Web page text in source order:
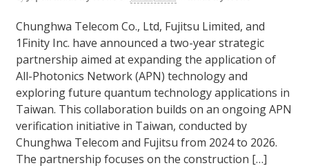
Chunghwa Telecom Co., Ltd, Fujitsu Limited, and
1Finity Inc. have announced a two-year strategic
partnership aimed at expanding the application of
All-Photonics Network (APN) technology and
exploring future quantum technology applications in
Taiwan. This collaboration builds on an ongoing APN
verification initiative in Taiwan, conducted by
Chunghwa Telecom and Fujitsu from 2024 to 2026.
The partnership focuses on the construction […]